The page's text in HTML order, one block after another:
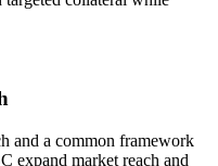
and a common framework
expand market reach and